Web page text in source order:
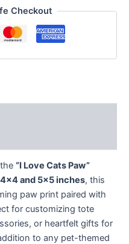
Checkout
“I Love Cats Paw”
4×4 and 5×5 inches, this
paw print paired with
for customizing tote
or heartfelt gifts for
to any pet-themed